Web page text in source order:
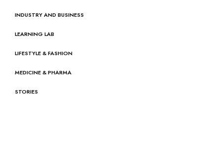
INDUSTRY AND BUSINESS
LEARNING LAB
LIFESTYLE & FASHION
MEDICINE & PHARMA
STORIES